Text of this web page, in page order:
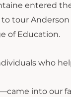
entered
tour
of Education.
who
into our